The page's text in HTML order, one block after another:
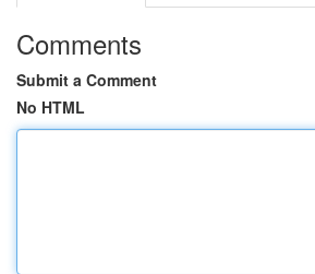
Comments
Submit a Comment
No HTML